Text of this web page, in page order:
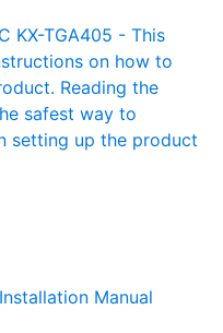
KX-TGA405 - This
on how to
Reading the
safest way to
setting up the product
Manual